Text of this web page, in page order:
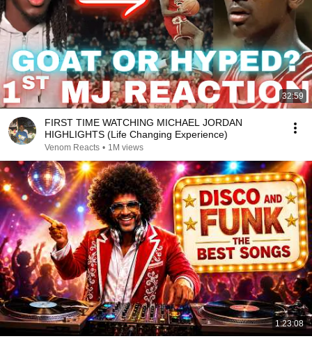
32:59
FIRST TIME WATCHING MICHAEL JORDAN
HIGHLIGHTS (Life Changing Experience)
Venom Reacts • 1M views
1:23:08